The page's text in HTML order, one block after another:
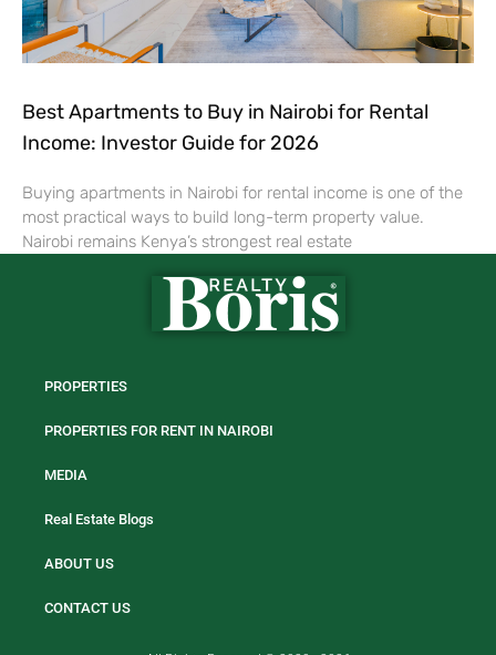
Best Apartments to Buy in Nairobi for Rental
Income: Investor Guide for 2026
Buying apartments in Nairobi for rental income is one of the
most practical ways to build long-term property value.
Nairobi remains Kenya’s strongest real estate
PROPERTIES
PROPERTIES FOR RENT IN NAIROBI
MEDIA
Real Estate Blogs
ABOUT US
CONTACT US